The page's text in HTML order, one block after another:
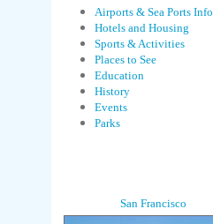
Airports & Sea Ports Info
Hotels and Housing
Sports & Activities
Places to See
Education
History
Events
Parks
San Francisco